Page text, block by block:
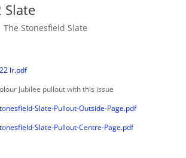
Slate
The Stonesfield Slate
lr.pdf
Jubilee pullout with this issue
Slate-Pullout-Outside-Page.pdf
Slate-Pullout-Centre-Page.pdf